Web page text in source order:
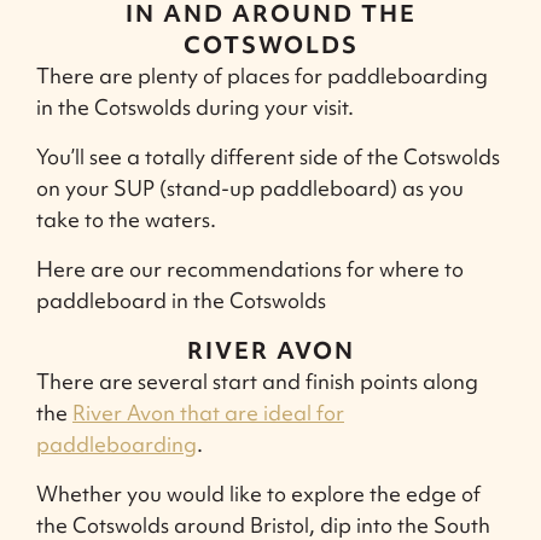
IN AND AROUND THE
COTSWOLDS
There are plenty of places for paddleboarding
in the Cotswolds during your visit.
You’ll see a totally different side of the Cotswolds
on your SUP (stand-up paddleboard) as you
take to the waters.
Here are our recommendations for where to
paddleboard in the Cotswolds
RIVER AVON
There are several start and finish points along
the River Avon that are ideal for
paddleboarding.
Whether you would like to explore the edge of
the Cotswolds around Bristol, dip into the South